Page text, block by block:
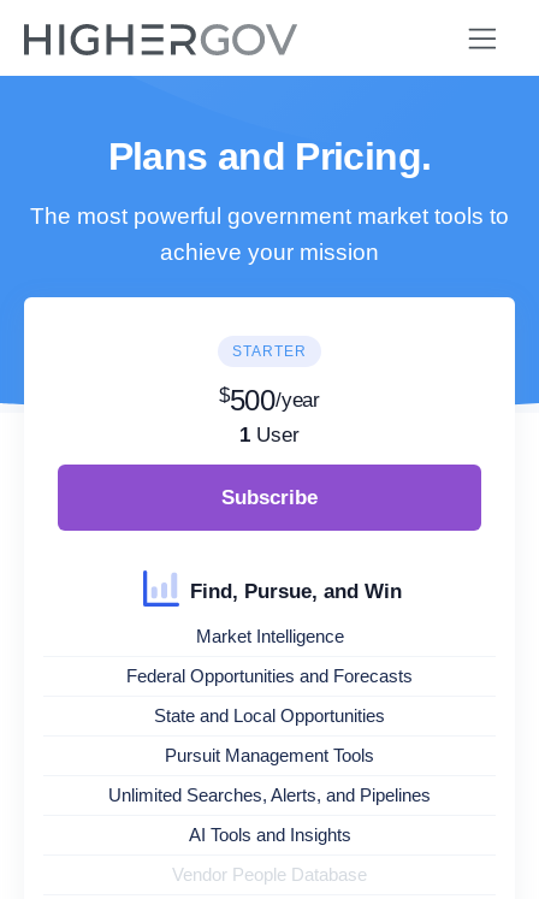
Plans and Pricing.
The most powerful government market tools to
achieve your mission
STARTER
$500/year
1 User
Subscribe
Find, Pursue, and Win
Market Intelligence
Federal Opportunities and Forecasts
State and Local Opportunities
Pursuit Management Tools
Unlimited Searches, Alerts, and Pipelines
AI Tools and Insights
Vendor People Database